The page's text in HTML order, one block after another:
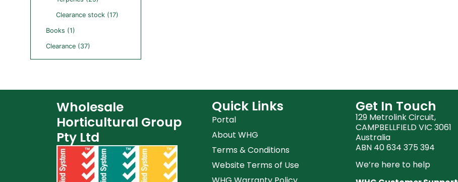
Clearance stock (17)
Books (1)
Clearance (37)
Wholesale
Horticultural Group
Pty Ltd
Quick Links
Portal
About WHG
Terms & Conditions
Website Terms of Use
Get In Touch
129 Metrolink Circuit,
CAMPBELLFIELD VIC 3061
Australia
ABN 40 634 375 394
We’re here to help